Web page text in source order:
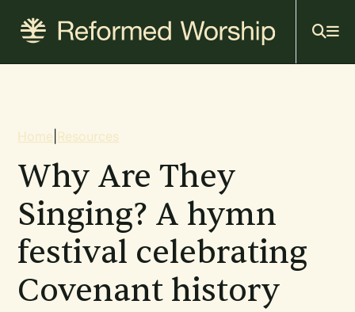
content
Breadcrumb
Home Resources
Why Are They
Singing? A hymn
festival celebrating
Covenant history